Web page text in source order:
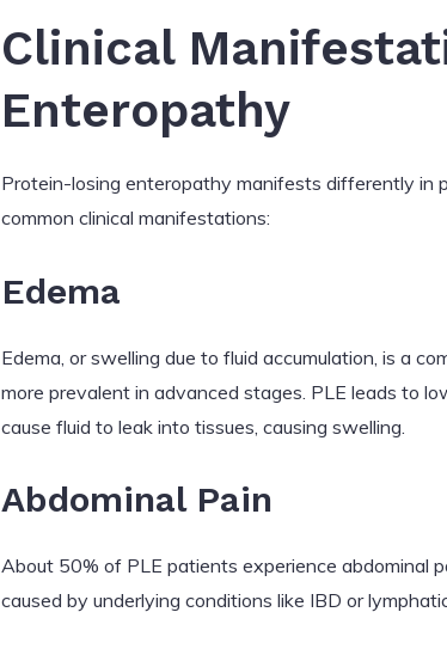
Clinical
Enteropathy
Protein-losing enteropathy manifests differently in
common clinical manifestations:
Edema
Edema, or swelling due to fluid accumulation, is a
more prevalent in advanced stages. PLE leads to
cause fluid to leak into tissues, causing swelling.
Abdominal Pain
About 50% of PLE patients experience abdominal
caused by underlying conditions like IBD or